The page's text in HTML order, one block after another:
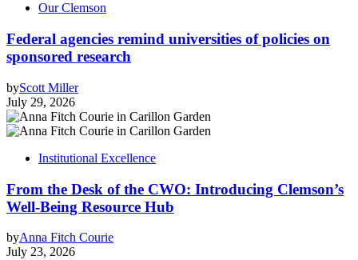
Our Clemson
Federal agencies remind universities of policies on
sponsored research
byScott Miller
July 29, 2026
Institutional Excellence
From the Desk of the CWO: Introducing Clemson’s
Well-Being Resource Hub
byAnna Fitch Courie
July 23, 2026